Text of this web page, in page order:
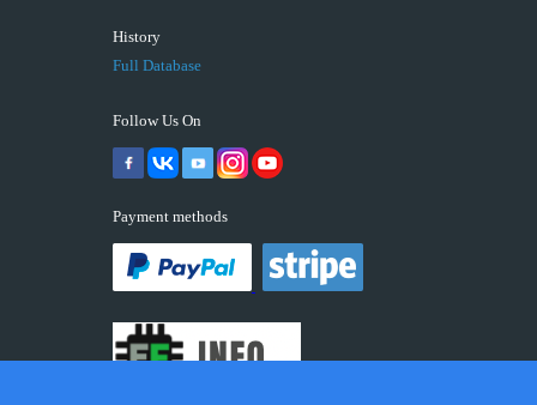
History
Full Database
Follow Us On
Payment methods